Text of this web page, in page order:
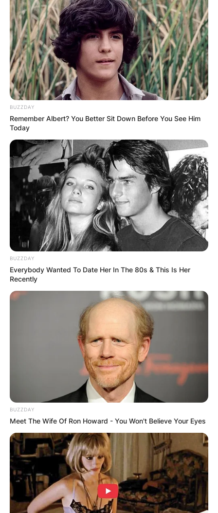
Photo Credit: Clean Bowled
Although it appears that Gibbs has departed the
program for good, it has been confirmed that the
character will remain in the NCIS universe.
Advertisement
BUZZDAY
Remember Albert? You Better Sit Down Before You See Him
Today
BUZZDAY
Everybody Wanted To Date Her In The 80s & This Is Her
Recently
BUZZDAY
Meet The Wife Of Ron Howard - You Won't Believe Your Eyes